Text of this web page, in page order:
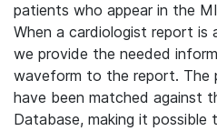
patients who appear in the
When a cardiologist report is
we provide the needed
waveform to the report. The
have been matched against
Database, making it